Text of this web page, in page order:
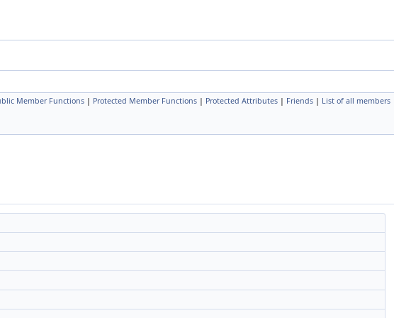
Member Functions | Protected Member Functions | Protected Attributes | Friends | List of all members